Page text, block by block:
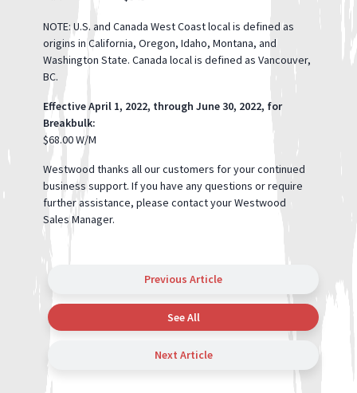
NOTE: U.S. and Canada West Coast local is defined as
origins in California, Oregon, Idaho, Montana, and
Washington State. Canada local is defined as Vancouver,
BC.
Effective April 1, 2022, through June 30, 2022, for
Breakbulk:
$68.00 W/M
Westwood thanks all our customers for your continued
business support. If you have any questions or require
further assistance, please contact your Westwood
Sales Manager.
Previous Article
See All
Next Article